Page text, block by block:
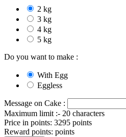
2 kg
3 kg
4 kg
5 kg
Do you want to make :
With Egg
Eggless
Message on Cake :
Maximum limit :- 20 characters
Price in points: 3295 points
Reward points: points